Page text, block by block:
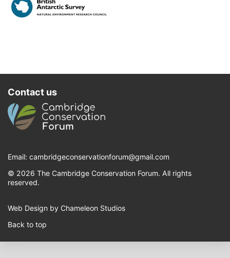
Contact us
Email: cambridgeconservationforum@gmail.com
© 2026 The Cambridge Conservation Forum. All rights
reserved.
Web Design by Chameleon Studios
Back to top